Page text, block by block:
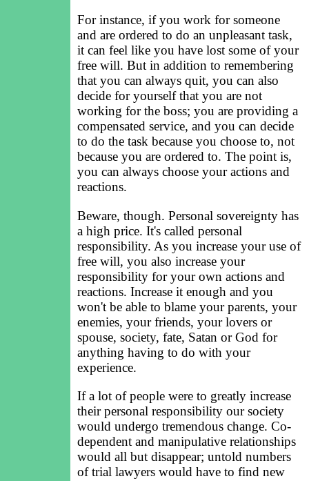
For instance, if you work for someone
and are ordered to do an unpleasant task,
it can feel like you have lost some of your
free will. But in addition to remembering
that you can always quit, you can also
decide for yourself that you are not
working for the boss; you are providing a
compensated service, and you can decide
to do the task because you choose to, not
because you are ordered to. The point is,
you can always choose your actions and
reactions.
Beware, though. Personal sovereignty has
a high price. It's called personal
responsibility. As you increase your use of
free will, you also increase your
responsibility for your own actions and
reactions. Increase it enough and you
won't be able to blame your parents, your
enemies, your friends, your lovers or
spouse, society, fate, Satan or God for
anything having to do with your
experience.
If a lot of people were to greatly increase
their personal responsibility our society
would undergo tremendous change. Co-
dependent and manipulative relationships
would all but disappear; untold numbers
of trial lawyers would have to find new